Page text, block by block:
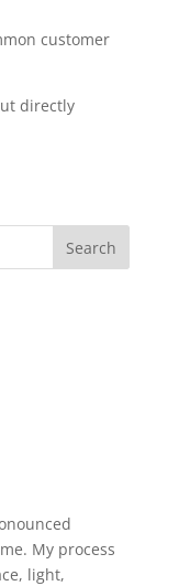
customer
directly
My process
light,